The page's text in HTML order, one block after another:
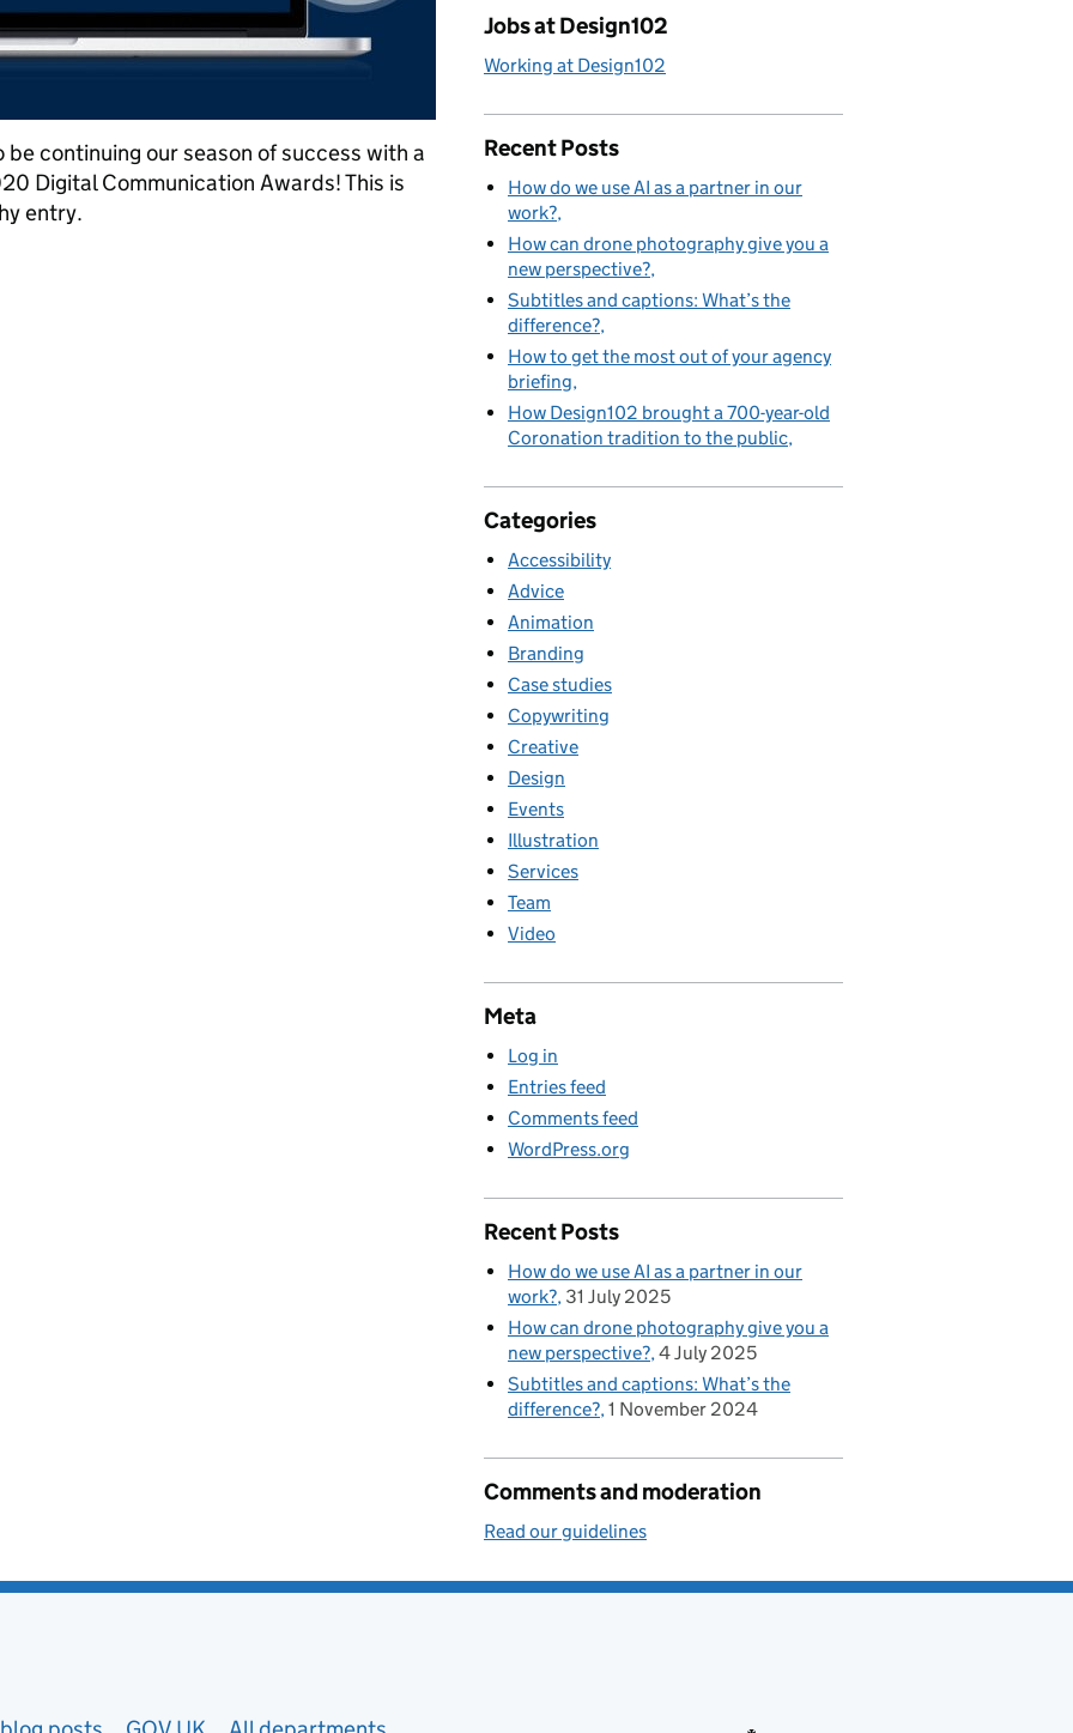
be continuing our season of success with a
Digital Communication Awards! This is
entry.
Jobs at Design102
Working at Design102
Recent Posts
How do we use AI as a partner in our
work?
How can drone photography give you a
new perspective?
Subtitles and captions: What’s the
difference?
How to get the most out of your agency
briefing
How Design102 brought a 700-year-old
Coronation tradition to the public
Categories
Accessibility
Advice
Animation
Branding
Case studies
Copywriting
Creative
Design
Events
Illustration
Services
Team
Video
Meta
Log in
Entries feed
Comments feed
WordPress.org
Recent Posts
How do we use AI as a partner in our
work? 31 July 2025
How can drone photography give you a
new perspective? 4 July 2025
Subtitles and captions: What’s the
difference? 1 November 2024
Comments and moderation
Read our guidelines